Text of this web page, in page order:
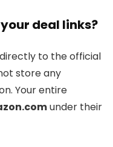
deal links?
directly to the official
store any
Your entire
under their